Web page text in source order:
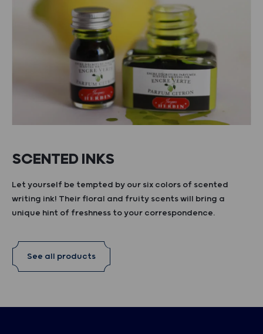
SCENTED INKS
Let yourself be tempted by our six colors of scented
writing ink! Their floral and fruity scents will bring a
unique hint of freshness to your correspondence.
See all products